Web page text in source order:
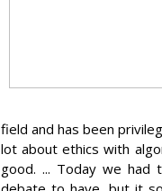
field and has been
lot about ethics with
good. ... Today we had